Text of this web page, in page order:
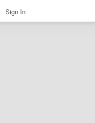
Sign In